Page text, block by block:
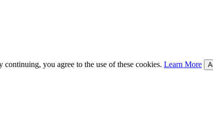
you agree to the use of these cookies. Learn More